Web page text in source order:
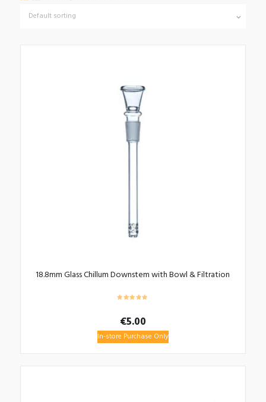
18.8mm Glass Chillum Downstem with Bowl & Filtration
€5.00
In-store Purchase Only